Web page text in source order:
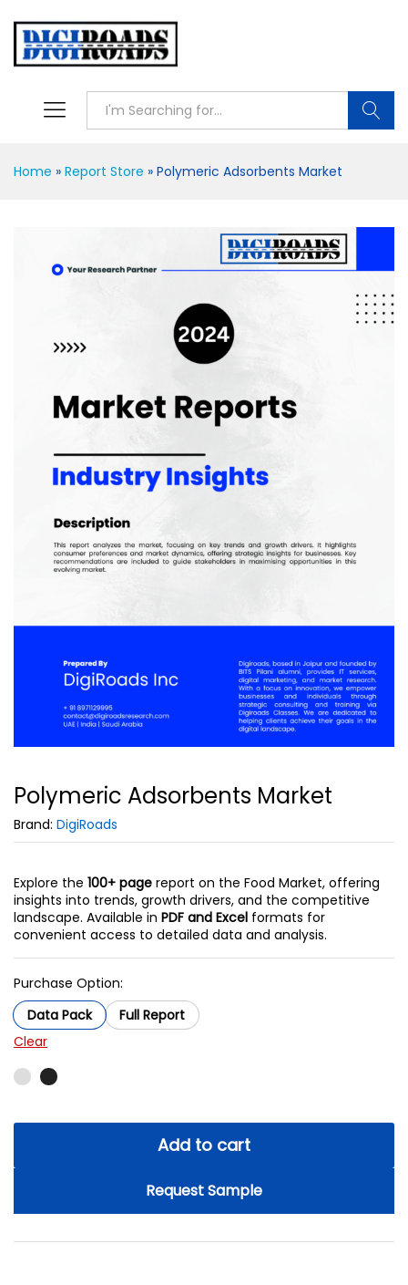
Home » Report Store » Polymeric Adsorbents Market
Polymeric Adsorbents Market
Brand: DigiRoads
Explore the 100+ page report on the Food Market, offering
insights into trends, growth drivers, and the competitive
landscape. Available in PDF and Excel formats for
convenient access to detailed data and analysis.
Purchase Option:
Data Pack
Full Report
Clear
Add to cart
Request Sample